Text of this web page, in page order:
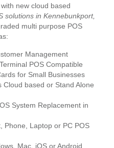
new cloud based
solutions in Kennebunkport,
multi purpose POS
Management
POS Compatible
for Small Businesses
Cloud based or Stand Alone
System Replacement in
Phone, Laptop or PC POS
Mac, iOS or Android